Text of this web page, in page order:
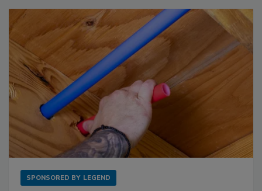
SPONSORED BY LEGEND